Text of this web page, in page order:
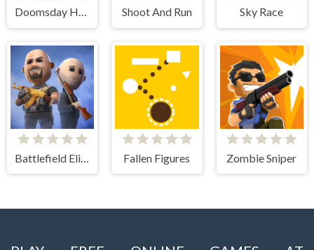
Doomsday Hero Shoot And Run Sky Race
Battlefield Elite 3d Fallen Figures Zombie Sniper